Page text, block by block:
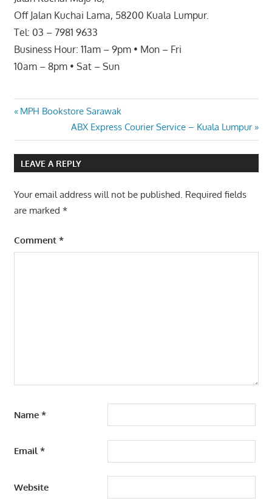
Off Jalan Kuchai Lama, 58200 Kuala Lumpur.
Tel: 03 – 7981 9633
Business Hour: 11am – 9pm • Mon – Fri
10am – 8pm • Sat – Sun
Post
navigation
Previous
MPH Bookstore Sarawak
Next
Post:
ABX Express Courier Service – Kuala Lumpur
LEAVE A REPLY
Your email address will not be published. Required fields
are marked *
Comment *
Name *
Email*
Website